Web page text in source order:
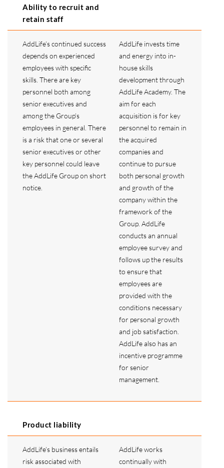
Ability to recruit and
retain staff
AddLife’s continued success
depends on experienced
employees with specific
skills. There are key
personnel both among
senior executives and
among the Group’s
employees in general. There
is a risk that one or several
senior executives or other
key personnel could leave
the AddLife Group on short
notice.
AddLife invests time
and energy into in-
house skills
development through
AddLife Academy. The
aim for each
acquisition is for key
personnel to remain in
the acquired
companies and
continue to pursue
both personal growth
and growth of the
company within the
framework of the
Group. AddLife
conducts an annual
employee survey and
follows up the results
to ensure that
employees are
provided with the
conditions necessary
for personal growth
and job satisfaction.
AddLife also has an
incentive programme
for senior
management.
Product liability
AddLife’s business entails
risk associated with
AddLife works
continually with